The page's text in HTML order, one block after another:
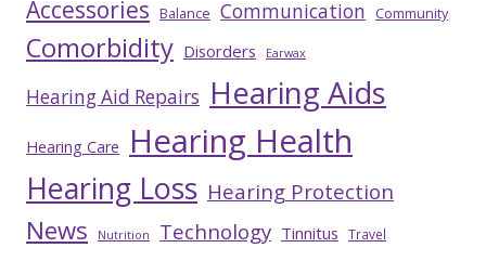
Accessories Balance Communication Community
Comorbidity Disorders Earwax
Hearing Aid Repairs Hearing Aids
Hearing Care Hearing Health
Hearing Loss Hearing Protection
News Nutrition Technology Tinnitus Travel